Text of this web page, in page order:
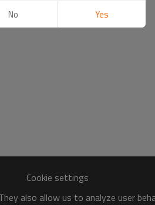
Cookie settings
also allow us to analyze user
No Yes